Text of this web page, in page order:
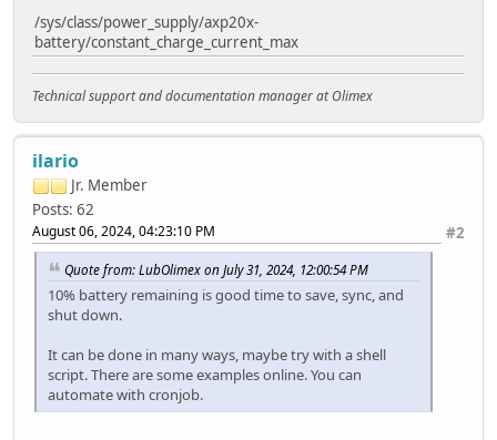
/sys/class/power_supply/axp20x-
battery/constant_charge_current_max
Technical support and documentation manager at Olimex
ilario
Jr. Member
Posts: 62
#2
August 06, 2024, 04:23:10 PM
Quote from: LubOlimex on July 31, 2024, 12:00:54 PM
10% battery remaining is good time to save, sync, and
shut down.
It can be done in many ways, maybe try with a shell
script. There are some examples online. You can
automate with cronjob.